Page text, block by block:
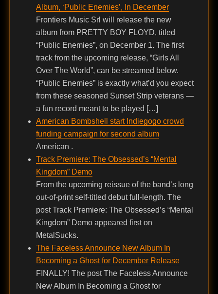
Album, ‘Public Enemies’, In December
Frontiers Music Srl will release the new
album from PRETTY BOY FLOYD, titled
“Public Enemies”, on December 1. The first
track from the upcoming release, “Girls All
Over The World”, can be streamed below.
“Public Enemies” is exactly what’d you expect
from these seasoned Sunset Strip veterans —
a fun record meant to be played […]
American Bombshell start Indiegogo crowd
funding campaign for second album
American .
Track Premiere: The Obsessed’s “Mental
Kingdom” Demo
From the upcoming reissue of the band’s long
out-of-print self-titled debut full-length. The
post Track Premiere: The Obsessed’s “Mental
Kingdom” Demo appeared first on
MetalSucks.
The Faceless Announce New Album In
Becoming a Ghost for December Release
FINALLY! The post The Faceless Announce
New Album In Becoming a Ghost for